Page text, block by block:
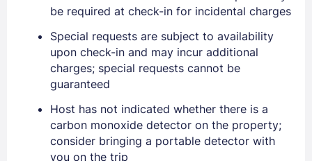
Sign In
EMAIL
Stay Signed In Lost Password ?
be required at check-in for incidental charges
Special requests are subject to availability
upon check-in and may incur additional
charges; special requests cannot be
guaranteed
Host has not indicated whether there is a
carbon monoxide detector on the property;
consider bringing a portable detector with
you on the trip